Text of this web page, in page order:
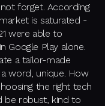
forget. According
is saturated -
were able to
Google Play alone.
a tailor-made
word, unique. How
the right tech
be robust, kind to